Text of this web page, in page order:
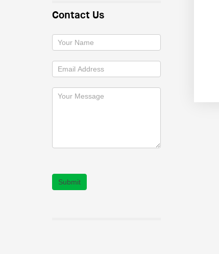
Contact Us
Submit